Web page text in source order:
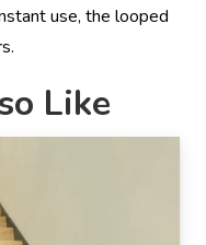
use, the looped
Like